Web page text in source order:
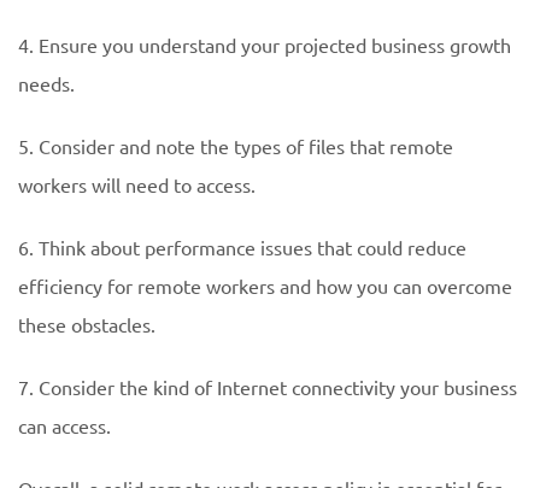
4. Ensure you understand your projected business growth
needs.
5. Consider and note the types of files that remote
workers will need to access.
6. Think about performance issues that could reduce
efficiency for remote workers and how you can overcome
these obstacles.
7. Consider the kind of Internet connectivity your business
can access.